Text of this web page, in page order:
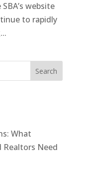
website
to rapidly
What
Realtors Need